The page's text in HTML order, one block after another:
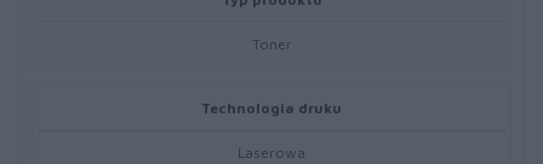
Toner
Technologia druku
Laserowa